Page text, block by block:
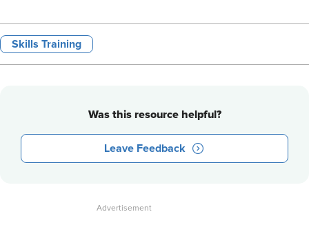
Skills Training
Was this resource helpful?
Leave Feedback